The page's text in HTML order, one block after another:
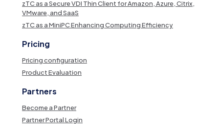
zTC as a Secure VDI Thin Client for Amazon, Azure, Citrix,
VMware, and SaaS
zTC as a MiniPC Enhancing Computing Efficiency
Pricing
Pricing configuration
Product Evaluation
Partners
Become a Partner
Partner Portal Login